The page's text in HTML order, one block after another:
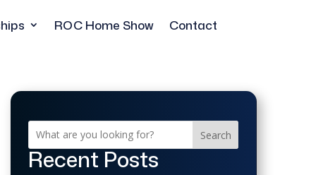
ROC Home Show Contact
Search
Recent Posts